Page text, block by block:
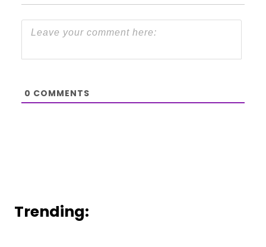
0 COMMENTS
Trending: